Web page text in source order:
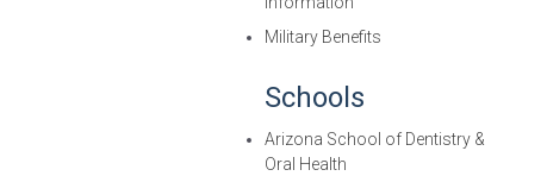
Military Benefits
Schools
Arizona School of Dentistry &
Oral Health